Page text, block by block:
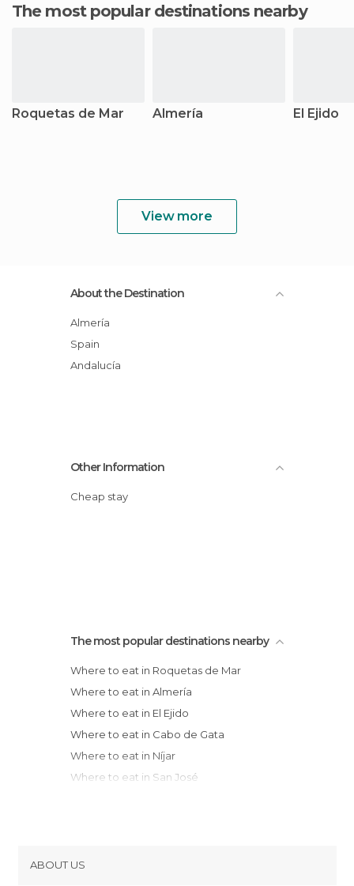
The most popular destinations nearby
Roquetas de Mar Almería El Ejido
View more
About the Destination
Almería
Spain
Andalucía
Other Information
Cheap stay
The most popular destinations nearby
Where to eat in Roquetas de Mar
Where to eat in Almería
Where to eat in El Ejido
Where to eat in Cabo de Gata
Where to eat in Níjar
Where to eat in San José
Where to eat in Garrucha
ABOUT US